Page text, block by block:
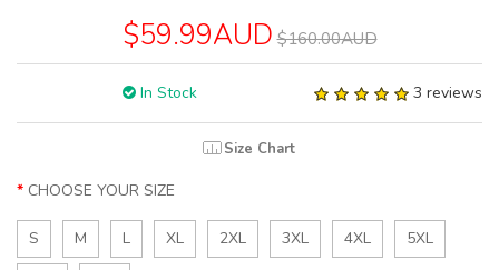
$59.99AUD $160.00AUD
In Stock 3 reviews
Size Chart
CHOOSE YOUR SIZE
S M L XL 2XL 3XL 4XL 5XL